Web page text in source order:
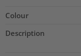
Colour
Description